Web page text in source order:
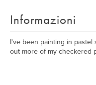
Informazioni
I've been painting in
out more of my checkered